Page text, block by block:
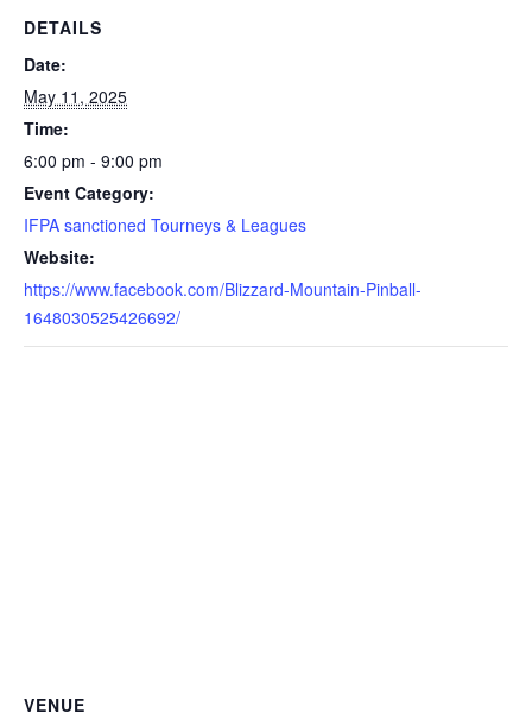
DETAILS
Date:
May 11, 2025
Time:
6:00 pm - 9:00 pm
Event Category:
IFPA sanctioned Tourneys & Leagues
Website:
https://www.facebook.com/Blizzard-Mountain-Pinball-
1648030525426692/
VENUE